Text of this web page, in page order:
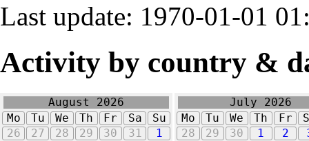
Last update: 1970-01-01
Activity by country &
August 2026
Mo
Tu We Th Fr Sa
Su
26
27 28 29 30 31
1
July 2026
Mo
Tu We Th Fr
28
29 30 1 2